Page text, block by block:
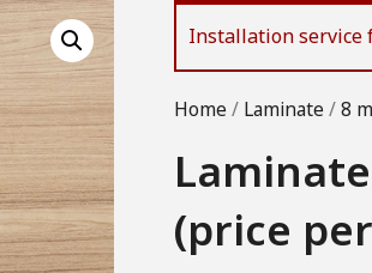
Installation service
Home / Laminate /8
(price